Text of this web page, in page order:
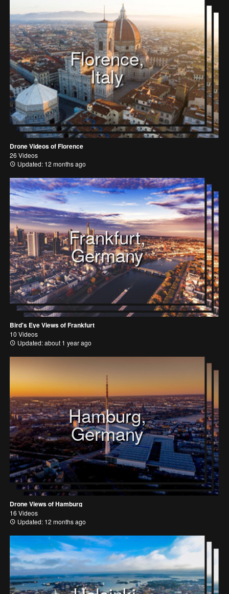
Florence,
Italy
Drone Videos of Florence
26 Videos
Updated: 12 months ago
Frankfurt,
Germany
Bird's Eye Views of Frankfurt
10 Videos
Updated: about 1 year ago
Hamburg,
Germany
Drone Views of Hamburg
16 Videos
Updated: 12 months ago